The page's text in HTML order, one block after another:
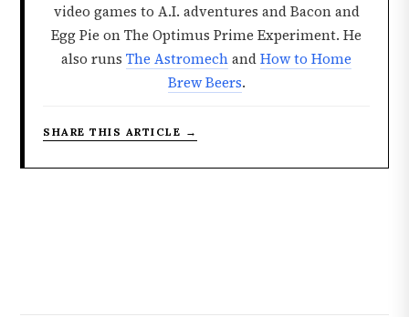
video games to A.I. adventures and Bacon and
Egg Pie on The Optimus Prime Experiment. He
also runs The AstromechandHow to Home
Brew Beers.
SHARE THIS ARTICLE →